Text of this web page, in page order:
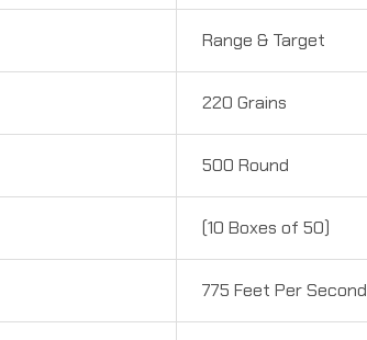
Range & Target
220 Grains
500 Round
(10 Boxes of 50)
775 Feet Per Second